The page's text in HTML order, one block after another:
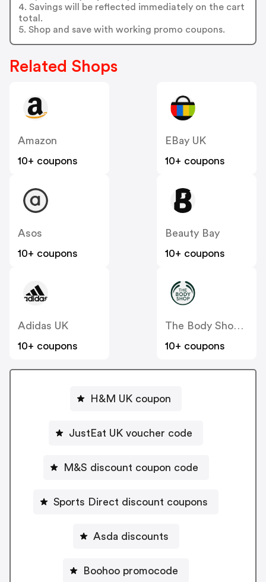
4. Savings will be reflected immediately on the cart
total.
5. Shop and save with working promo coupons.
Related Shops
Amazon
10+ coupons
EBay UK
10+ coupons
Asos
10+ coupons
Beauty Bay
10+ coupons
Adidas UK
10+ coupons
The Body Shop UK
10+ coupons
H&M UK coupon
JustEat UK voucher code
M&S discount coupon code
Sports Direct discount coupons
Asda discounts
Boohoo promocode